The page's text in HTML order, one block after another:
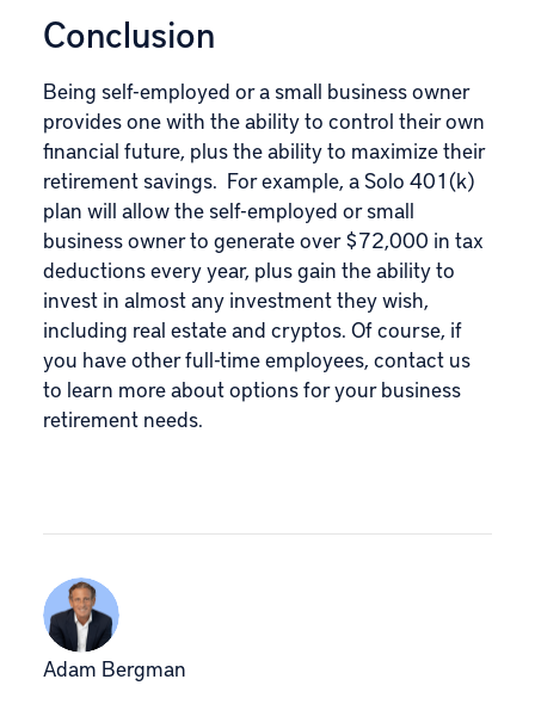
Conclusion
Being self-employed or a small business owner
provides one with the ability to control their own
financial future, plus the ability to maximize their
retirement savings. For example, a Solo 401(k)
plan will allow the self-employed or small
business owner to generate over $72,000 in tax
deductions every year, plus gain the ability to
invest in almost any investment they wish,
including real estate and cryptos. Of course, if
you have other full-time employees, contact us
to learn more about options for your business
retirement needs.
Adam Bergman